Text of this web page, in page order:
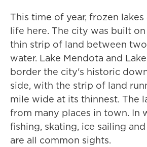
This time of year, frozen
life here. The city was built
thin strip of land between
water. Lake Mendota and
border the city's historic
side, with the strip of land
mile wide at its thinnest. The
from many places in town. In
fishing, skating, ice sailing
are all common sights.